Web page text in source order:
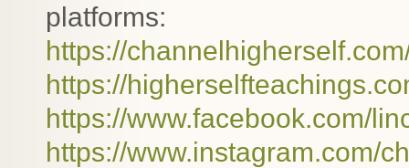
platforms:
https://
https://
https://www.facebook.com/
https://www.instagram.com/